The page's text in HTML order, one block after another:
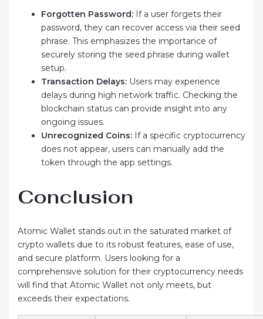
Forgotten Password:If a user forgets their
password, they can recover access via their seed
phrase. This emphasizes the importance of
securely storing the seed phrase during wallet
setup.
Transaction Delays:Users may experience
delays during high network traffic. Checking the
blockchain status can provide insight into any
ongoing issues.
Unrecognized Coins:If a specific cryptocurrency
does not appear, users can manually add the
token through the app settings.
Conclusion
Atomic Wallet stands out in the saturated market of
crypto wallets due to its robust features, ease of use,
and secure platform. Users looking for a
comprehensive solution for their cryptocurrency needs
will find that Atomic Wallet not only meets, but
exceeds their expectations.